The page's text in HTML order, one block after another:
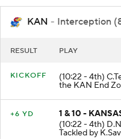
KAN - Interception
RESULT PLAY
KICKOFF (10:22 - 4th)
the KAN End
+6 YD
1 & 10 -
(10:22 - 4th)
Tackled by